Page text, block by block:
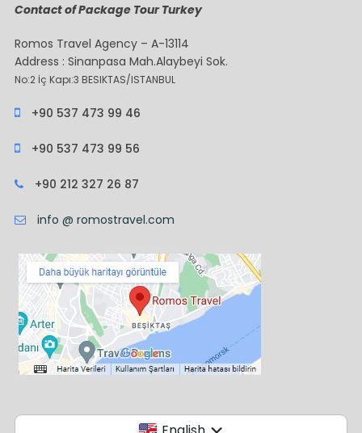
Contact of Package Tour Turkey
Romos Travel Agency – A-13114
Address : Sinanpasa Mah.Alaybeyi Sok.
No:2 İç Kapı:3 BESIKTAS/ISTANBUL
+90 537 473 99 46
+90 537 473 99 56
+90 212 327 26 87
info @ romostravel.com